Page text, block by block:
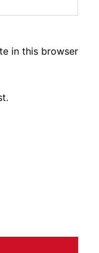
in this browser